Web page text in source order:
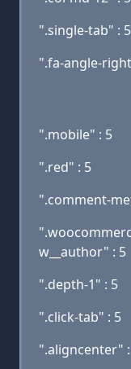
".single-tab" : 5
".fa-angle-
".mobile" : 5
".red" : 5
".comment-
w__author" : 5
".depth-1" : 5
".click-tab" : 5
".aligncenter"